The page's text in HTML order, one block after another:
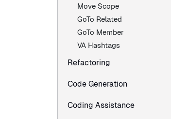
Move Scope
GoTo Related
GoTo Member
VA Hashtags
Refactoring
Code Generation
Coding Assistance